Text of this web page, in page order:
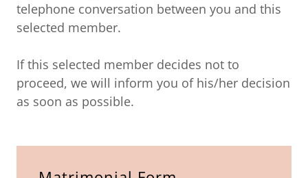
telephone conversation between you and this
selected member.
If this selected member decides not to
proceed, we will inform you of his/her decision
as soon as possible.